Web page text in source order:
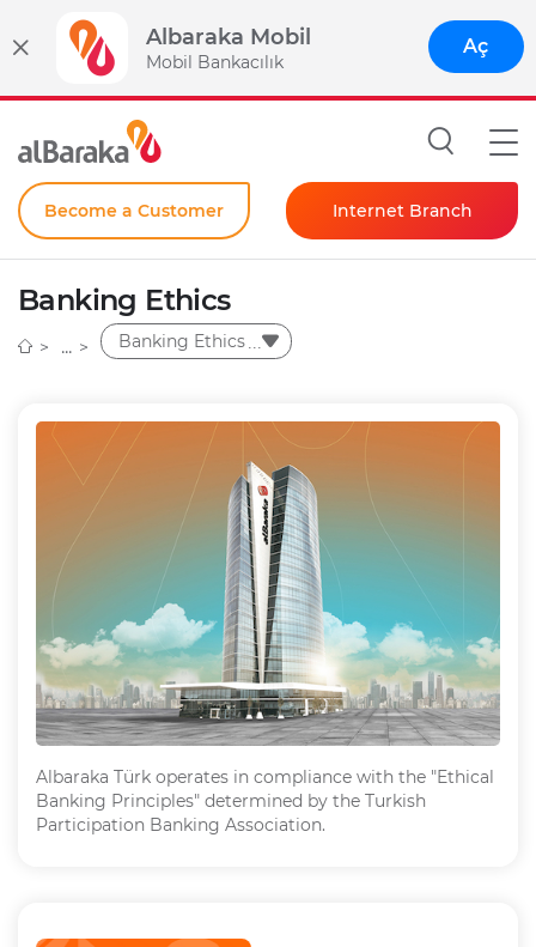
Albaraka Mobil
Mobil Bankacılık
Aç
Become a Customer Internet Branch
Individual
Banking Ethics
Banking Ethics
Albaraka Türk operates in compliance with the "Ethical
Banking Principles" determined by the Turkish
Participation Banking Association.